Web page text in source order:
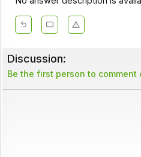
Discussion:
Be the first person to comment